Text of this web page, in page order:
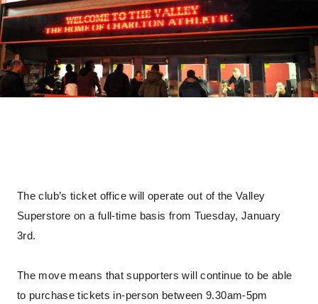
The club’s ticket office will operate out of the Valley
Superstore on a full-time basis from Tuesday, January
3rd.
The move means that supporters will continue to be able
to purchase tickets in-person between 9.30am-5pm